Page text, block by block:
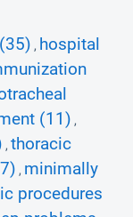
, hospital
(11) ,
, thoracic
, minimally
procedures